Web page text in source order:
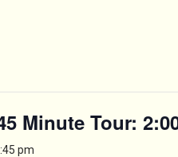
Minute Tour:
pm